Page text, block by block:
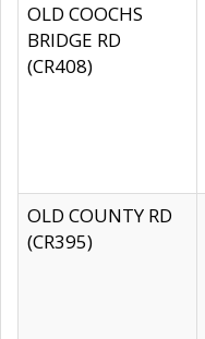
OLD COOCHS
BRIDGE RD
(CR408)
OLD COUNTY RD
(CR395)